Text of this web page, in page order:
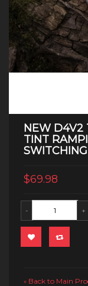
NEW D4V2
TINT
SWITCHING
$69.98
« Back to Main